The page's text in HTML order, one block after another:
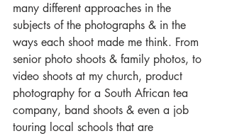
many different approaches in the
subjects of the photographs & in the
ways each shoot made me think. From
senior photo shoots & family photos, to
video shoots at my church, product
photography for a South African tea
company, band shoots & even a job
touring local schools that are